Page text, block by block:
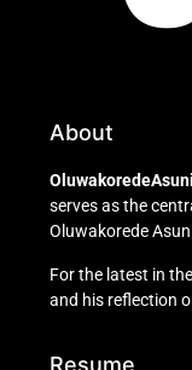
About
serves as the
Oluwakorede
For the latest in
and his reflection
Resume